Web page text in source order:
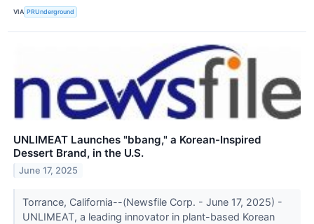
VIA PRUnderground
UNLIMEAT Launches "bbang," a Korean-Inspired
Dessert Brand, in the U.S.
June 17, 2025
Torrance, California--(Newsfile Corp. - June 17, 2025) -
UNLIMEAT, a leading innovator in plant-based Korean